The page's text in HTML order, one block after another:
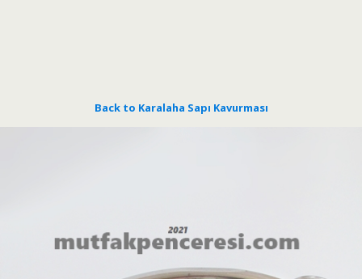
Back to Karalaha Sapı Kavurması